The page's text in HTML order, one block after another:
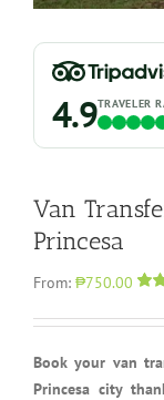
4.9TRAVELER
Van
Princesa
From: ₱750.00
out
Book your van
Princesa city